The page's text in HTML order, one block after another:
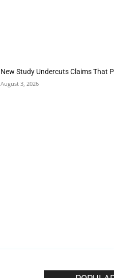
New Study Undercuts Claims That
August 3, 2026